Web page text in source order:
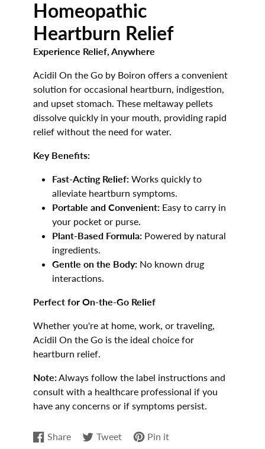
Homeopathic
Heartburn Relief
Experience Relief, Anywhere
Acidil On the Go by Boiron offers a convenient
solution for occasional heartburn, indigestion,
and upset stomach. These meltaway pellets
dissolve quickly in your mouth, providing rapid
relief without the need for water.
Key Benefits:
Fast-Acting Relief: Works quickly to
alleviate heartburn symptoms.
Portable and Convenient: Easy to carry in
your pocket or purse.
Plant-Based Formula: Powered by natural
ingredients.
Gentle on the Body: No known drug
interactions.
Perfect for On-the-Go Relief
Whether you're at home, work, or traveling,
Acidil On the Go is the ideal choice for
heartburn relief.
Note:Always follow the label instructions and
consult with a healthcare professional if you
have any concerns or if symptoms persist.
Share
Share
Opens
Tweet
Tweet
Opens
Pin it
Pin
Opens